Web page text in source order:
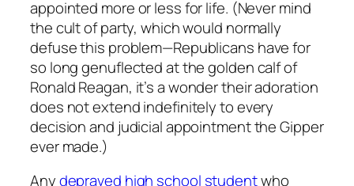
appointed more or less for life. (Never mind
the cult of party, which would normally
defuse this problem—Republicans have for
so long genuflected at the golden calf of
Ronald Reagan, it’s a wonder their adoration
does not extend indefinitely to every
decision and judicial appointment the Gipper
ever made.)
Anydepraved high school studentwho